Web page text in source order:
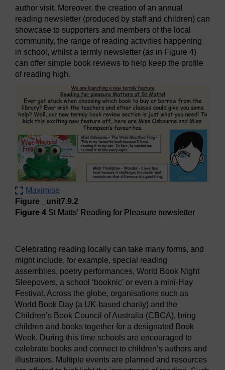
author visit. Moreover, the creation of an annual
reading newsletter (produced by staff and children) can
showcase to supporters and members of the local
community, the range of reading activities happening
in school, whilst a termly newsletter (as in Figure 4)
can offer simple book reviews to help keep the profile
of reading high.
Maximise
Figure _unit7.9.2
Figure 4 St Matts’ Reading for Pleasure newsletter
Celebrating reading locally can take many forms, and
might include, for example, special reading
assemblies, poetry performances, World Book Night
Sleepovers, a school ‘booknic’ or even a mini-Hay
Festival. Across the globe, organisations such as
World Book Day (a UK-based charity) and the
Children’s Book Council of Australia (CBCA), bring
children and books together for a designated Book
Week. During this time schools are encouraged to
celebrate books and connect to children’s authors and
illustrators. Multiple events are planned and resources